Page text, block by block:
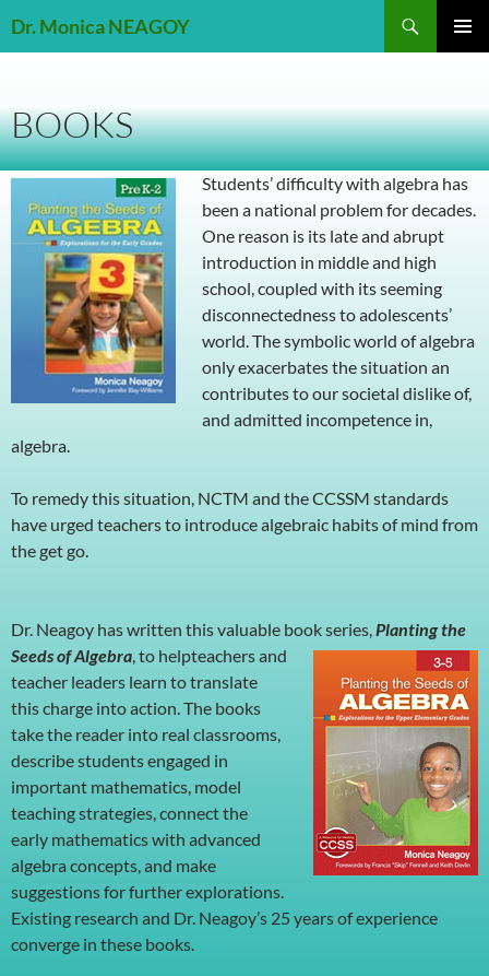
toDr. Monica NEAGOY
BOOKS
Students’ difficulty with algebra has
been a national problem for decades.
One reason is its late and abrupt
introduction in middle and high
school, coupled with its seeming
disconnectedness to adolescents’
world. The symbolic world of algebra
only exacerbates the situation an
contributes to our societal dislike of,
and admitted incompetence in,
algebra.
To remedy this situation, NCTM and the CCSSM standards
have urged teachers to introduce algebraic habits of mind from
the get go.
Dr. Neagoy has written this valuable book series,Planting the
Seeds of Algebra, to helpteachers and
teacher leaders learn to translate
this charge into action. The books
take the reader into real classrooms,
describe students engaged in
important mathematics, model
teaching strategies, connect the
early mathematics with advanced
algebra concepts, and make
suggestions for further explorations.
Existing research and Dr. Neagoy’s 25 years of experience
converge in these books.